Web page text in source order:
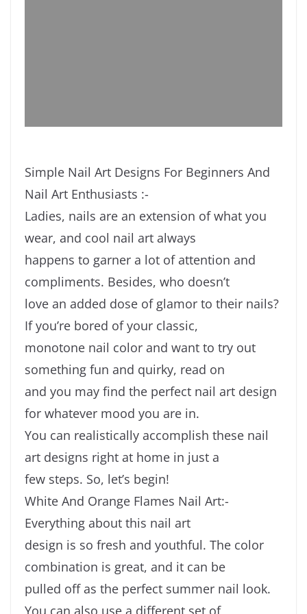
Simple Nail Art Designs For Beginners And
Nail Art Enthusiasts :-
Ladies, nails are an extension of what you
wear, and cool nail art always
happens to garner a lot of attention and
compliments. Besides, who doesn’t
love an added dose of glamor to their nails?
If you’re bored of your classic,
monotone nail color and want to try out
something fun and quirky, read on
and you may find the perfect nail art design
for whatever mood you are in.
You can realistically accomplish these nail
art designs right at home in just a
few steps. So, let’s begin!
White And Orange Flames Nail Art:-
Everything about this nail art
design is so fresh and youthful. The color
combination is great, and it can be
pulled off as the perfect summer nail look.
You can also use a different set of